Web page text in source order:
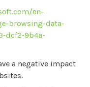
en-
browsing-data-
dcf2-9b4a-
a negative impact